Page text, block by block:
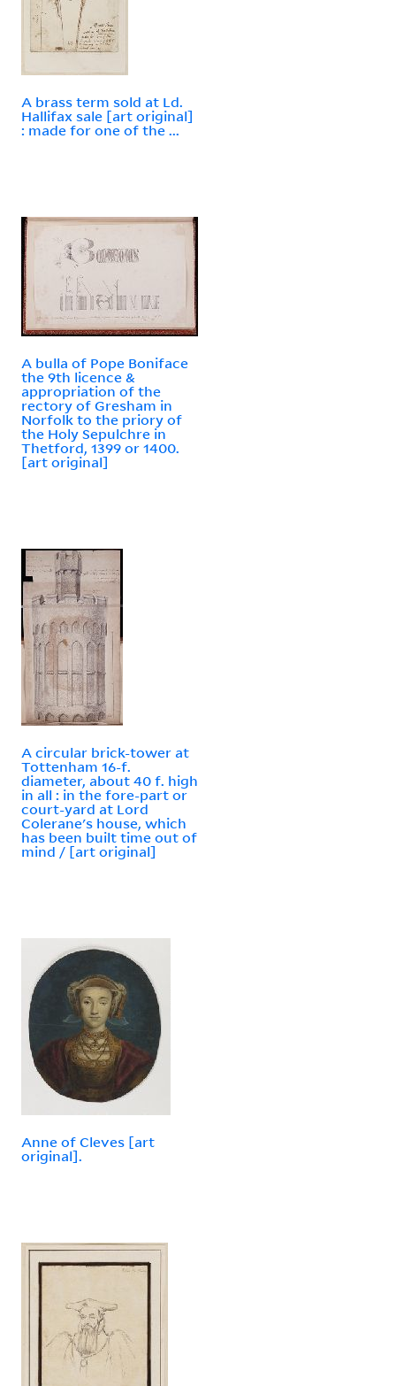
A brass term sold at Ld.
Hallifax sale [art original]
: made for one of the ...
A bulla of Pope Boniface
the 9th licence &
appropriation of the
rectory of Gresham in
Norfolk to the priory of
the Holy Sepulchre in
Thetford, 1399 or 1400.
[art original]
A circular brick-tower at
Tottenham 16-f.
diameter, about 40 f. high
in all : in the fore-part or
court-yard at Lord
Colerane's house, which
has been built time out of
mind / [art original]
Anne of Cleves [art
original].